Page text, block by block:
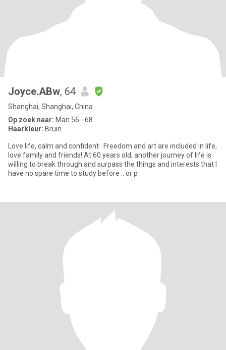
Joyce.ABw, 64
Shanghai, Shanghai, China
Op zoek naar: Man 56 - 68
Haarkleur: Bruin
Love life, calm and confident . Freedom and art are included in life,
love family and friends! At 60 years old, another journey of life is
willing to break through and surpass the things and interests that I
have no spare time to study before .. or p